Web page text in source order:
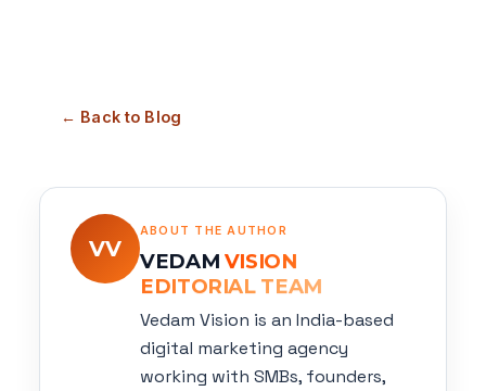
← Back to Blog
VV
ABOUT THE AUTHOR
VEDAM VISION
EDITORIAL TEAM
Vedam Vision is an India-based
digital marketing agency
working with SMBs, founders,